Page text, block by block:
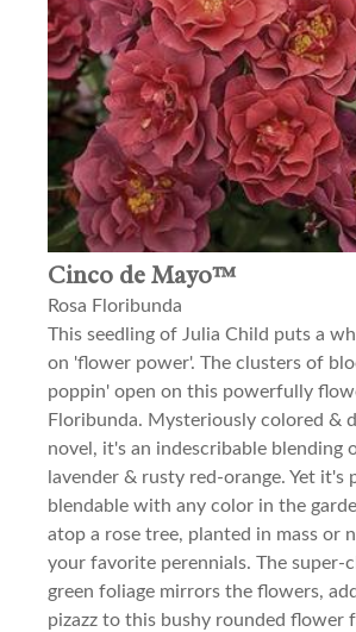
Cinco de Mayo™
Rosa Floribunda
This seedling of Julia Child puts a
on 'flower power'. The clusters of
poppin' open on this powerfully
Floribunda. Mysteriously colored &
novel, it's an indescribable blending
lavender & rusty red-orange. Yet it's
blendable with any color in the
atop a rose tree, planted in mass or
your favorite perennials. The super-
green foliage mirrors the flowers,
pizazz to this bushy rounded flower